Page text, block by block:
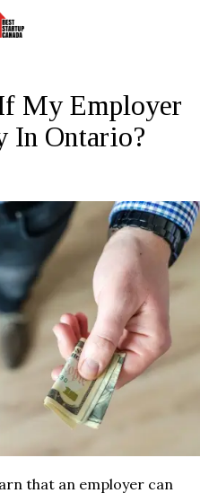
My Employer
In Ontario?
that an employer can